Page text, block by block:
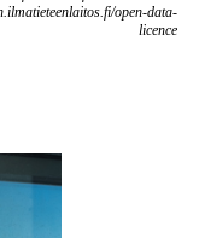
open-data-
licence